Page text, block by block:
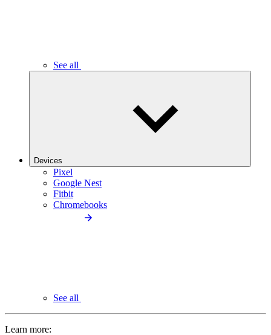
See all
Devices
Pixel
Google Nest
Fitbit
Chromebooks
See all
Learn more: